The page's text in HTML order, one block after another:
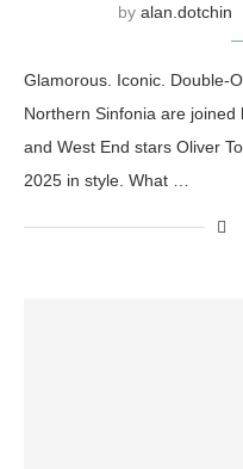
by alan.dotchin
Glamorous. Iconic. Double-
Northern Sinfonia are
and West End stars Oliver
2025 in style. What …